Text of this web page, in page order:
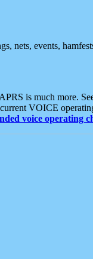
nets, events,
is much more.
VOICE
voice operating